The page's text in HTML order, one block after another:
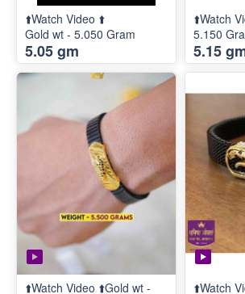
⬆️Watch Video ⬆️
Gold wt - 5.050 Gram
5.05 gm
⬆️Watch
5.150
5.15
⬆️Watch Video ⬆️Gold wt - ⬆️Watch